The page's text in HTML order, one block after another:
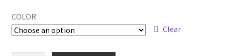
COLOR
Clear